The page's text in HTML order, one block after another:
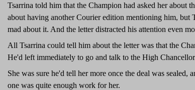
Tsarrina told him that the Champion had asked her about
about having another Courier edition mentioning him, but
mad about it. And the letter distracted his attention even
All Tsarrina could tell him about the letter was that the
He'd left immediately to go and talk to the High
She was sure he'd tell her more once the deal was
one was quite enough work for her.